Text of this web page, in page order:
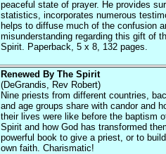
peaceful state of prayer. He provides
statistics, incorporates numerous
helps to diffuse much of the confusion
misunderstanding regarding this gift of
Spirit. Paperback, 5 x 8, 132 pages.
Renewed By The Spirit
(DeGrandis, Rev Robert)
Nine priests from different countries,
and age groups share with candor and
their lives were like before the baptism
Spirit and how God has transformed
powerful book to give a priest, or to
own faith. Charismatic!